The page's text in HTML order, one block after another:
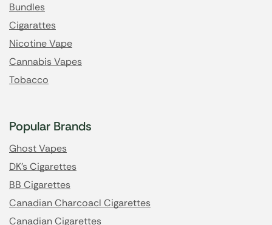
Bundles
Cigarattes
Nicotine Vape
Cannabis Vapes
Tobacco
Popular Brands
Ghost Vapes
DK's Cigarettes
BB Cigarettes
Canadian Charcoacl Cigarettes
Canadian Cigarettes